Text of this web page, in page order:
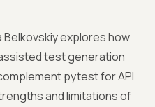
Belkovskiy explores how
test generation
pytest for API
and limitations of